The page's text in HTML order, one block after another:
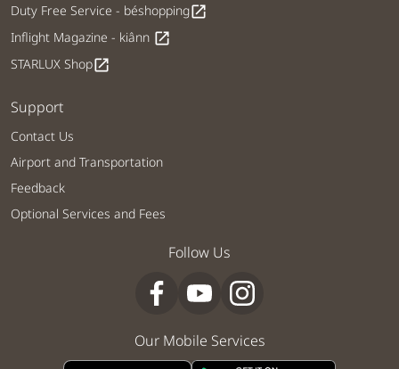
Duty Free Service - béshoppingopen_in_new
Inflight Magazine - kiânn open_in_new
STARLUX Shopopen_in_new
Support
Contact Us
Airport and Transportation
Feedback
Optional Services and Fees
Follow Us
Our Mobile Services